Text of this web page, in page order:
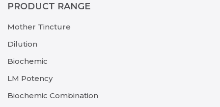
PRODUCT RANGE
Mother Tincture
Dilution
Biochemic
LM Potency
Biochemic Combination